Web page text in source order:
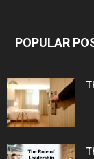
POPULAR